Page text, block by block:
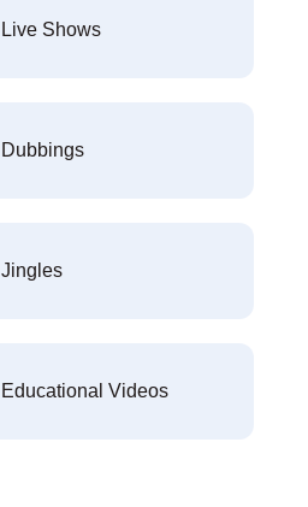
Live Shows
Dubbings
Jingles
Educational Videos